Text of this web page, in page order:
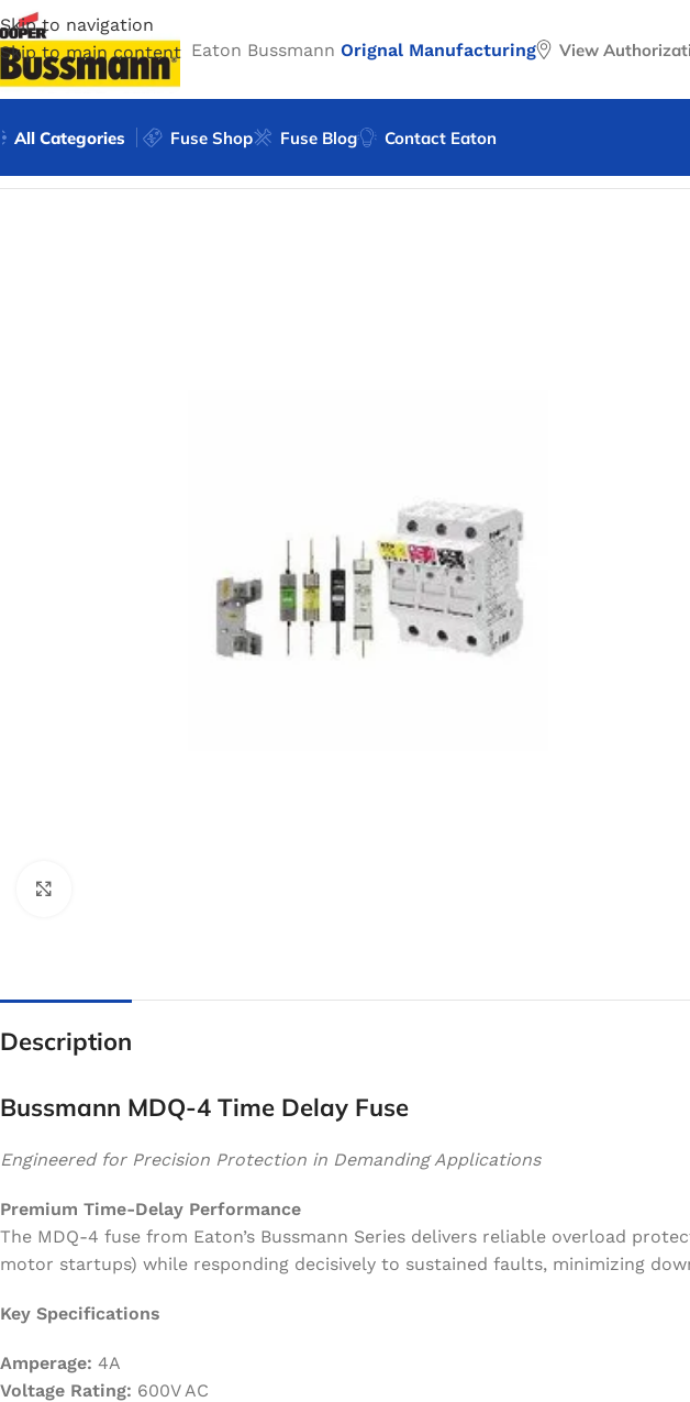
Skip to navigation
Skip to main content Eaton Bussmann Orignal Manufacturing View
All Categories Fuse Shop Fuse Blog
Contact Eaton
Description
Bussmann MDQ-4 Time Delay Fuse
Engineered for Precision Protection in Demanding Applications
Premium Time-Delay Performance
The MDQ-4 fuse from Eaton’s Bussmann Series delivers reliable overload
motor startups) while responding decisively to sustained faults, minimizing
Key Specifications
Amperage: 4A
Voltage Rating: 600V AC